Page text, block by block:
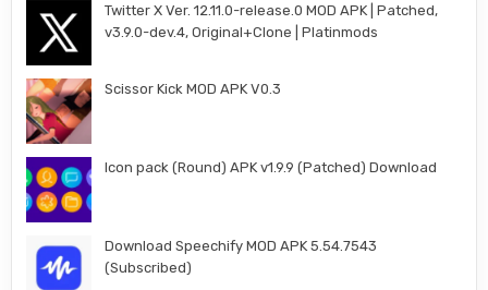
Twitter X Ver. 12.11.0-release.0 MOD APK | Patched,
v3.9.0-dev.4, Original+Clone | Platinmods
Scissor Kick MOD APK V0.3
Icon pack (Round) APK v1.9.9 (Patched) Download
Download Speechify MOD APK 5.54.7543
(Subscribed)